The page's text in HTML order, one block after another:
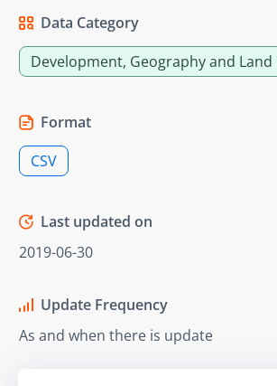
Data Category
Development, Geography and
Format
CSV
Last updated on
2019-06-30
Update Frequency
As and when there is update